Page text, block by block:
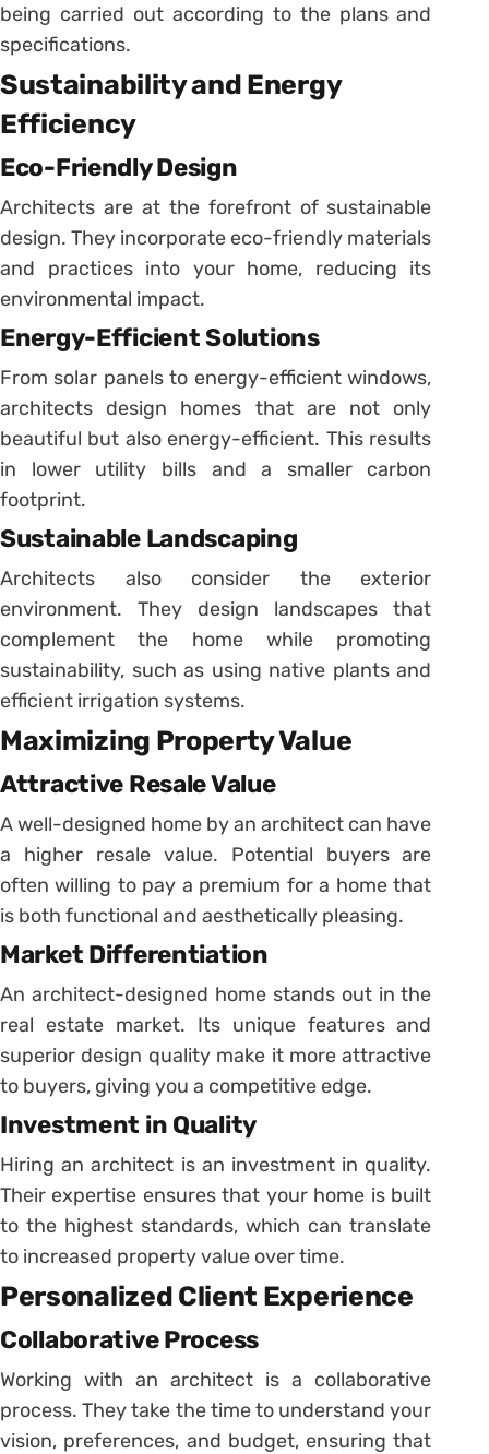
being carried out according to the plans and
specifications.
Sustainability and Energy
Efficiency
Eco-Friendly Design
Architects are at the forefront of sustainable
design. They incorporate eco-friendly materials
and practices into your home, reducing its
environmental impact.
Energy-Efficient Solutions
From solar panels to energy-efficient windows,
architects design homes that are not only
beautiful but also energy-efficient. This results
in lower utility bills and a smaller carbon
footprint.
Sustainable Landscaping
Architects also consider the exterior
environment. They design landscapes that
complement the home while promoting
sustainability, such as using native plants and
efficient irrigation systems.
Maximizing Property Value
Attractive Resale Value
A well-designed home by an architect can have
a higher resale value. Potential buyers are
often willing to pay a premium for a home that
is both functional and aesthetically pleasing.
Market Differentiation
An architect-designed home stands out in the
real estate market. Its unique features and
superior design quality make it more attractive
to buyers, giving you a competitive edge.
Investment in Quality
Hiring an architect is an investment in quality.
Their expertise ensures that your home is built
to the highest standards, which can translate
to increased property value over time.
Personalized Client Experience
Collaborative Process
Working with an architect is a collaborative
process. They take the time to understand your
vision, preferences, and budget, ensuring that